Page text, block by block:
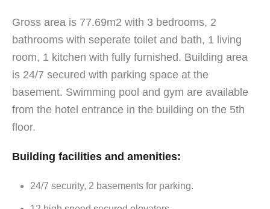
Gross area is 77.69m2 with 3 bedrooms, 2
bathrooms with seperate toilet and bath, 1 living
room, 1 kitchen with fully furnished. Building area
is 24/7 secured with parking space at the
basement. Swimming pool and gym are available
from the hotel entrance in the building on the 5th
floor.
Building facilities and amenities:
24/7 security, 2 basements for parking.